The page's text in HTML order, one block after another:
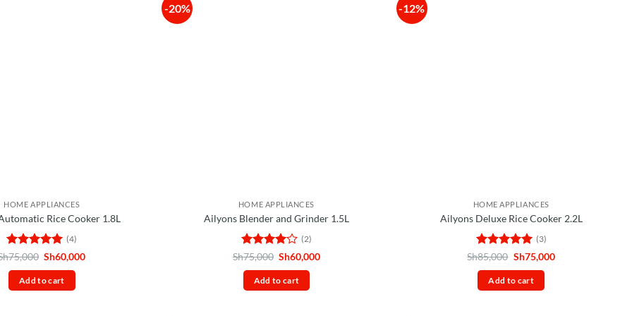
HOME APPLIANCES
Rice Cooker 1.8L
Rated5
(4)
75,000 Original
was:
Sh75,000.
Sh60,000Current
Add to cart
-20%
HOME APPLIANCES
Ailyons Blender and Grinder 1.5L
Rated4
(2)
Sh75,000 Original
was:
Sh75,000.
Sh60,000Current
Add to cart
-12%
HOME APPLIANCES
Ailyons Deluxe Rice Cooker 2.2L
Rated5
(3)
Sh85,000 Original
was:
Sh85,000.
Sh75,000Current
Add to cart